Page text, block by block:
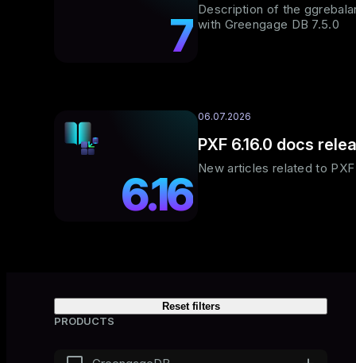
7 Description of the
with Greengage DB 7.5.0
6.16
06.07.2026
PXF 6.16.0 docs
New articles related to
Reset filters
PRODUCTS